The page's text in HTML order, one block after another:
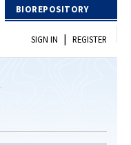
BIOREPOSITORY
SIGN IN | REGISTER